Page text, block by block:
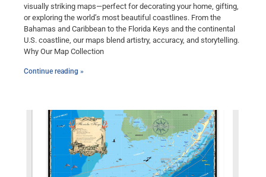
visually striking maps—perfect for decorating your home, gifting,
or exploring the world’s most beautiful coastlines. From the
Bahamas and Caribbean to the Florida Keys and the continental
U.S. coastline, our maps blend artistry, accuracy, and storytelling.
Why Our Map Collection
Continue reading »